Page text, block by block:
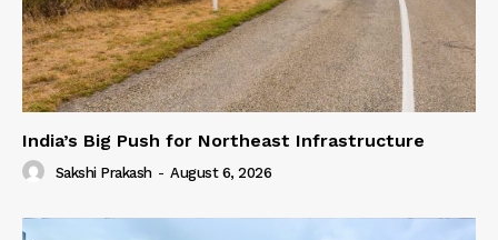
India’s Big Push for Northeast Infrastructure
Sakshi Prakash - August 6, 2026